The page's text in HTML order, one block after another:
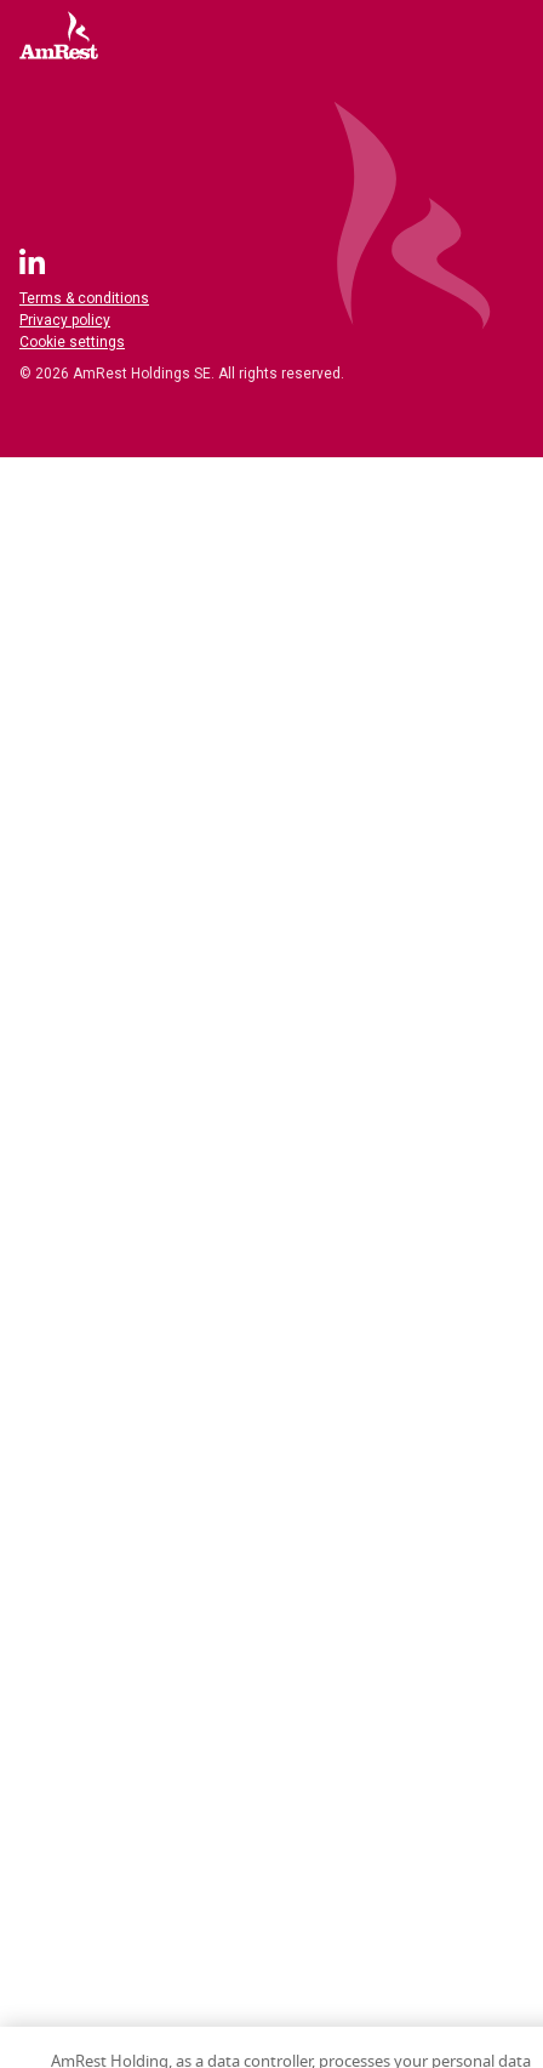
Terms & conditions
Privacy policy
Cookie settings
© 2026 AmRest Holdings SE. All rights reserved.
AmRest Holding, as a data controller, processes your personal data